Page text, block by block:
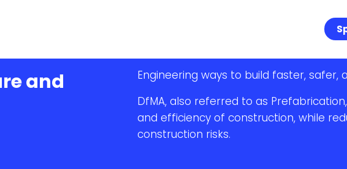
and
Engineering ways to build faster, safer,
DfMA, also referred to as
and efficiency of construction, while
construction risks.